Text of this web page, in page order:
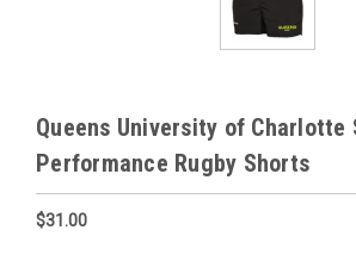
Queens University of Charlotte
Performance Rugby Shorts
$31.00